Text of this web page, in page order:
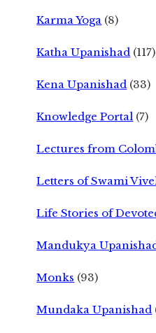
Karma Yoga (8)
Katha Upanishad (117)
Kena Upanishad (33)
Knowledge Portal (7)
Lectures from
Letters of Swami
Life Stories of
Mandukya
Monks (93)
Mundaka Upanishad